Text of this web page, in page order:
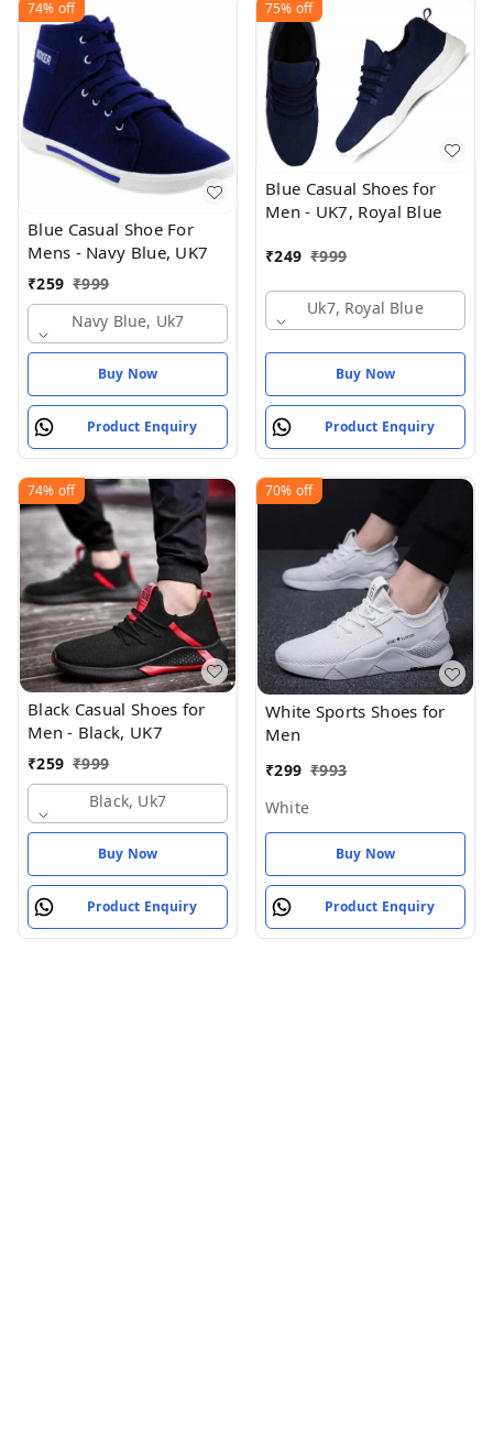
74% off
Blue Casual Shoe For
Mens - Navy Blue, UK7
₹259 ₹999
Navy Blue, Uk7
Buy Now
Product Enquiry
75% off
Blue Casual Shoes for
Men - UK7, Royal Blue
₹249 ₹999
Uk7, Royal Blue
Buy Now
Product Enquiry
74% off
Black Casual Shoes for
Men - Black, UK7
₹259 ₹999
Black, Uk7
Buy Now
Product Enquiry
70% off
White Sports Shoes for
Men
₹299 ₹993
White
Buy Now
Product Enquiry